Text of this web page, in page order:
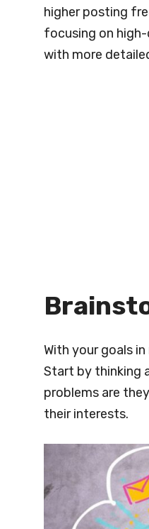
higher posting
focusing on
with more
With your goals
Start by thinking
problems are
their interests.